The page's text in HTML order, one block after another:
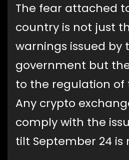
The fear attached
country is not just
warnings issued by
government but
to the regulation of
Any crypto
comply with the
tilt September 24 is